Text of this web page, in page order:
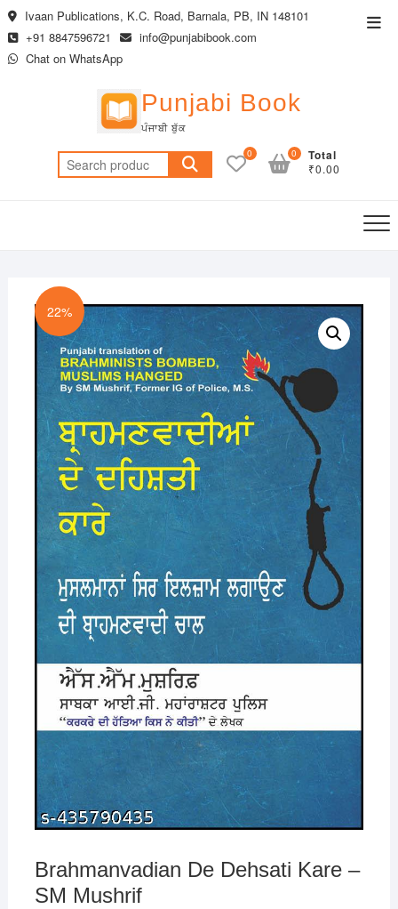
Skip
to
content
Ivaan Publications, K.C. Road, Barnala, PB, IN 148101
+91 8847596721
info@punjabibook.com
Chat on WhatsApp
Punjabi Book
ਪੰਜਾਬੀ ਬੁੱਕ
Search
for:
0 Total
₹0.00
0
22%
Brahmanvadian De Dehsati Kare –
SM Mushrif